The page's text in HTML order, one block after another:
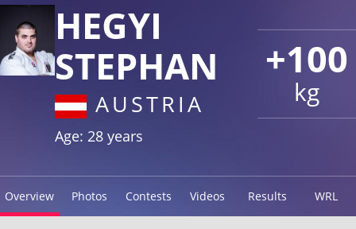
+100
kg
HEGYI
STEPHAN
AUSTRIA
Age: 28 years
Overview Photos Contests Videos Results WRL